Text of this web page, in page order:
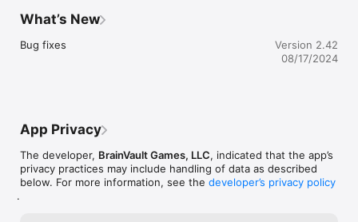
IMPORTANT
• Landscape mode - "full table" view
system, locations  and characters
• Landscape mode shows a full table view. The games can be
played in either landscape orientation with the button to the
forever,
keeps sapping
the "free" crap
What’s New
Bug fixes
Version 2.42
08/17/2024
App Privacy
The developer, BrainVault Games, LLC, indicated that the app’s
privacy practices may include handling of data as described
below. For more information, see the developer’s privacy policy
.